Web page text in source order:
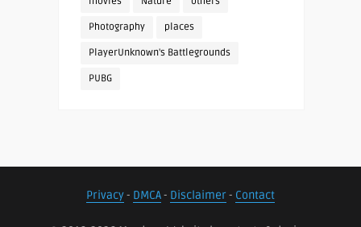
Photography places
PlayerUnknown's Battlegrounds
PUBG
Privacy- DMCA- Disclaimer- Contact